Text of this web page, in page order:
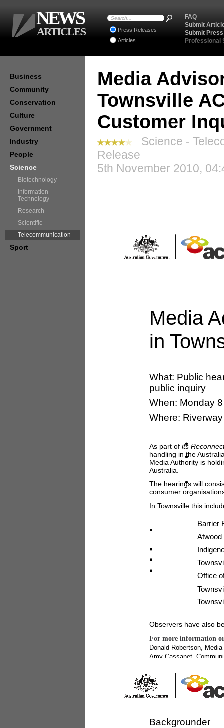
Media
Townsville
Customer
Science -
Release
5th November 2010,
Media
in
What: Public
public inquiry
When: Monday
Where:
As part of its
handling in the
Media Authority is
Australia.
The hearings will
consumer
In Townsville this
Barrier
Office
Observers have also
For more information
Donald Robertson,
Amy Cassanet,
Backgrounder
Business
Community
Conservation
Culture
Government
Industry
People
Science
Biotechnology
Information
Technology
Research
Scientific
Telecommunication
Sport
FAQ
Submit
Submit
Professional
Press Releases
Articles
NEWS
ARTICLES